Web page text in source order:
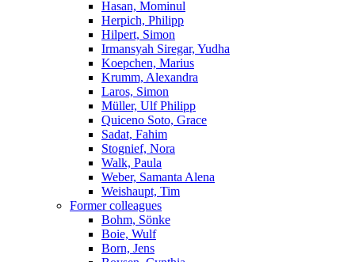
Hasan, Mominul
Herpich, Philipp
Hilpert, Simon
Irmansyah Siregar, Yudha
Koepchen, Marius
Krumm, Alexandra
Laros, Simon
Müller, Ulf Philipp
Quiceno Soto, Grace
Sadat, Fahim
Stognief, Nora
Walk, Paula
Weber, Samanta Alena
Weishaupt, Tim
Former colleagues
Bohm, Sönke
Boie, Wulf
Born, Jens